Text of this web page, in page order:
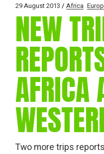
29 August 2013 Africa
NEW
AFRICA
Two more trips